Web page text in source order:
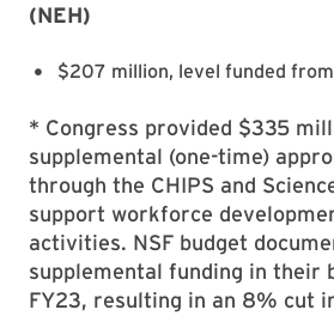
(NEH)
$207 million, level funded
* Congress provided $335
supplemental (one-time)
through the CHIPS and
support workforce
activities. NSF budget
supplemental funding in their
FY23, resulting in an 8% cut